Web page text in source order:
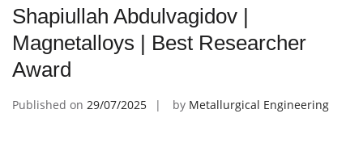
Shapiullah Abdulvagidov |
Magnetalloys | Best Researcher
Award
Published on 29/07/2025 by Metallurgical Engineering